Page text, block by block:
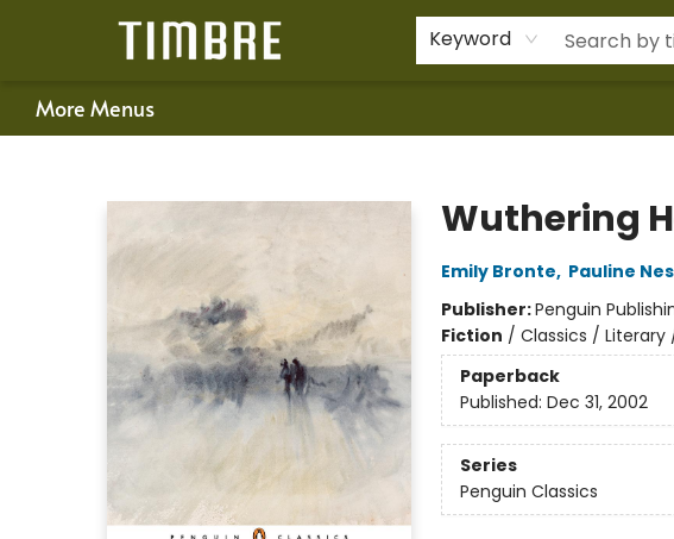
Keyword
Happenings
Gift Cards
Schools & Teachers
About Us
Contact & Hours
For Authors
More Menus
Wuthering
Emily Bronte, Pauline
Publisher:Penguin
Fiction / Classics / Literary
Paperback
Published: Dec 31, 2002
Series
Penguin Classics